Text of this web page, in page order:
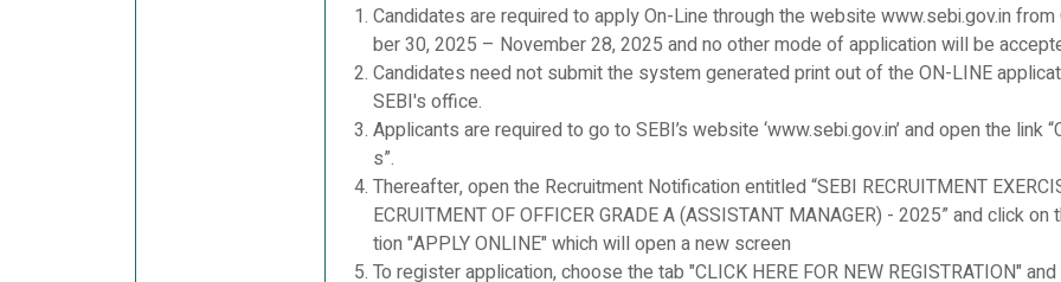
Candidates are required to apply On-Line through the website www.sebi.gov.in from
ber 30, 2025 – November 28, 2025 and no other mode of application will be
Candidates need not submit the system generated print out of the ON-LINE
SEBI's office.
Applicants are required to go to SEBI’s website ‘www.sebi.gov.in’ and open the link
s”.
Thereafter, open the Recruitment Notification entitled “SEBI RECRUITMENT
ECRUITMENT OF OFFICER GRADE A (ASSISTANT MANAGER) - 2025” and click on
tion "APPLY ONLINE" which will open a new screen
To register application, choose the tab "CLICK HERE FOR NEW REGISTRATION"